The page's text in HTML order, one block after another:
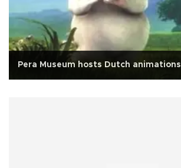
Pera Museum hosts Dutch animations